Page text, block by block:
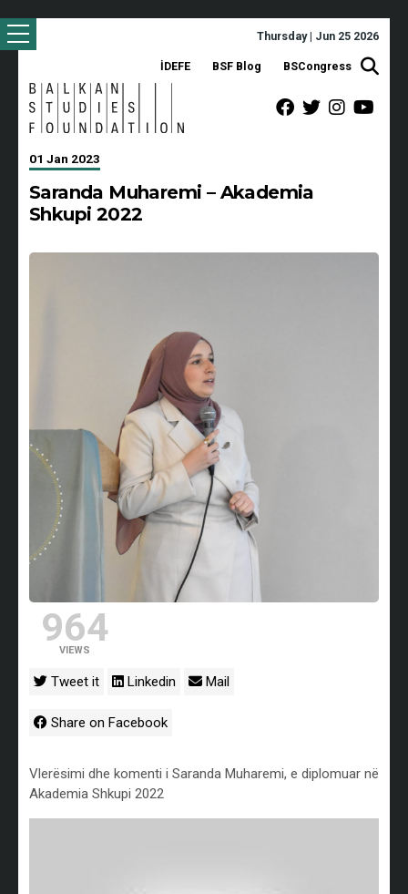
Thursday | Jun 25 2026
İDEFE BSF Blog BSCongress
01 Jan 2023
Saranda Muharemi – Akademia
Shkupi 2022
964
VIEWS
Tweet it Linkedin Mail
Share on Facebook
Vlerësimi dhe komenti i Saranda Muharemi, e diplomuar në
Akademia Shkupi 2022